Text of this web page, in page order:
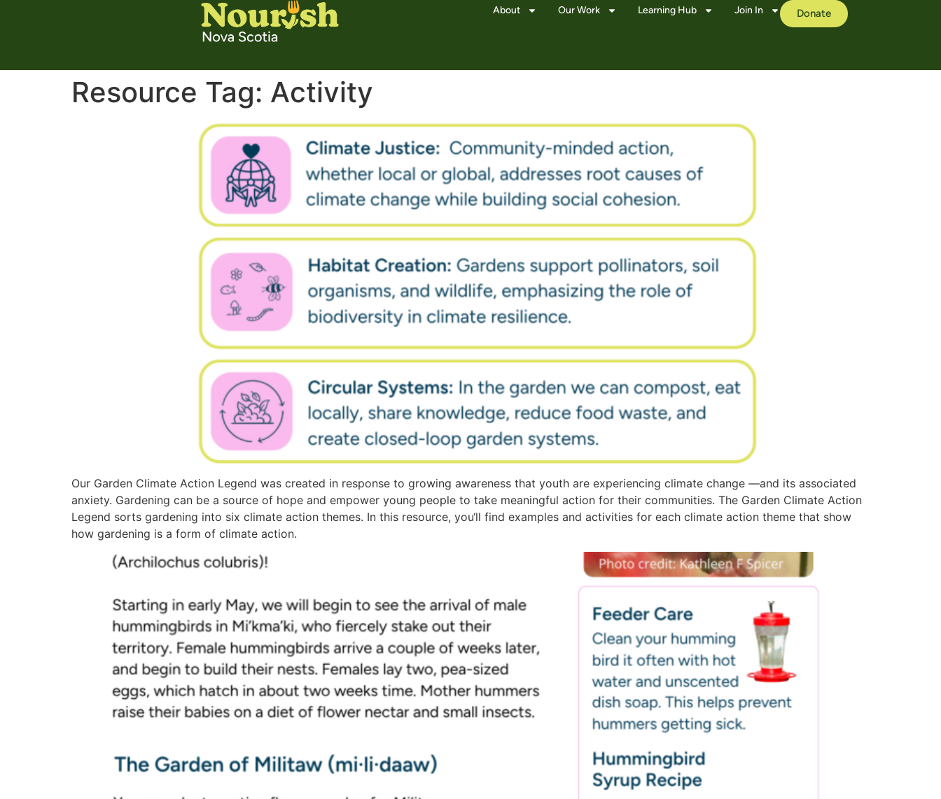
About Our Work Learning Hub Join In Donate
Resource Tag: Activity
Our Garden Climate Action Legend was created in response to growing awareness that youth are experiencing climate change —and its associated
anxiety. Gardening can be a source of hope and empower young people to take meaningful action for their communities. The Garden Climate Action
Legend sorts gardening into six climate action themes. In this resource, you‘ll find examples and activities for each climate action theme that show
how gardening is a form of climate action.